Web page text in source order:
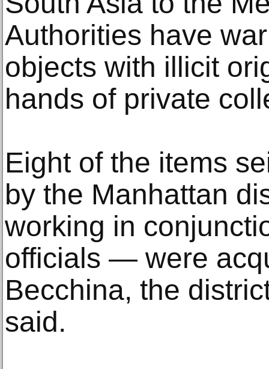
Authorities have
objects with illicit
hands of private
Eight of the items
by the Manhattan
working in
officials — were
Becchina, the
said.